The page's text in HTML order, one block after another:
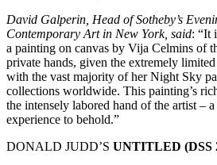
David Galperin, Head of Sotheby’s
Contemporary Art in New York, said: “It
a painting on canvas by Vija Celmins of
private hands, given the extremely
with the vast majority of her Night Sky
collections worldwide. This painting’s
the intensely labored hand of the artist –
experience to behold.”
DONALD JUDD’S UNTITLED (DSS